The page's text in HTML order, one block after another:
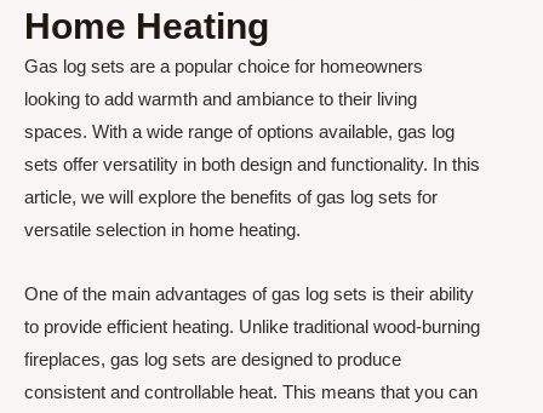
Home Heating
Gas log sets are a popular choice for homeowners
looking to add warmth and ambiance to their living
spaces. With a wide range of options available, gas log
sets offer versatility in both design and functionality. In this
article, we will explore the benefits of gas log sets for
versatile selection in home heating.
One of the main advantages of gas log sets is their ability
to provide efficient heating. Unlike traditional wood-burning
fireplaces, gas log sets are designed to produce
consistent and controllable heat. This means that you can